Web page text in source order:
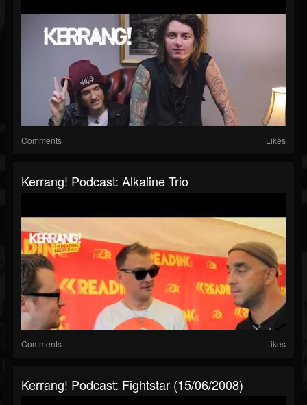
Comments Likes
Kerrang! Podcast: Alkaline Trio
Comments Likes
Kerrang! Podcast: Fightstar (15/06/2008)